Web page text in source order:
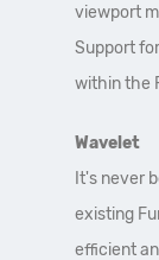
viewport
Support
within the
Wavelet
It's never
existing
efficient